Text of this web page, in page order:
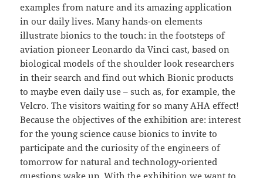
examples from nature and its amazing application
in our daily lives. Many hands-on elements
illustrate bionics to the touch: in the footsteps of
aviation pioneer Leonardo da Vinci cast, based on
biological models of the shoulder look researchers
in their search and find out which Bionic products
to maybe even daily use – such as, for example, the
Velcro. The visitors waiting for so many AHA effect!
Because the objectives of the exhibition are: interest
for the young science cause bionics to invite to
participate and the curiosity of the engineers of
tomorrow for natural and technology-oriented
questions wake up. With the exhibition we want to